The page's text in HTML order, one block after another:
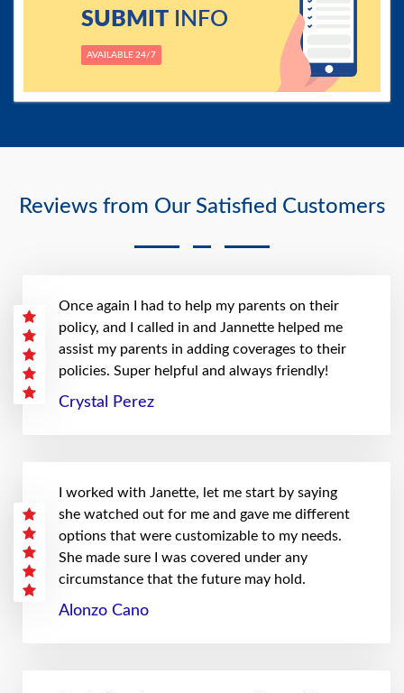
Reviews from Our Satisfied Customers
Once again I had to help my parents on their
policy, and I called in and Jannette helped me
assist my parents in adding coverages to their
policies. Super helpful and always friendly!
Crystal Perez
I worked with Janette, let me start by saying
she watched out for me and gave me different
options that were customizable to my needs.
She made sure I was covered under any
circumstance that the future may hold.
Alonzo Cano
SUBMITINFO
AVAILABLE 24/7